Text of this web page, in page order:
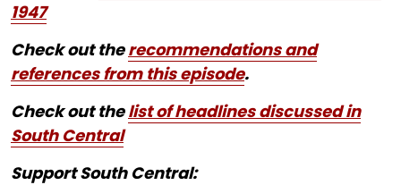
1947
Check out therecommendations and
references from this episode.
Check out thelist of headlines discussed in
South Central
Support South Central: